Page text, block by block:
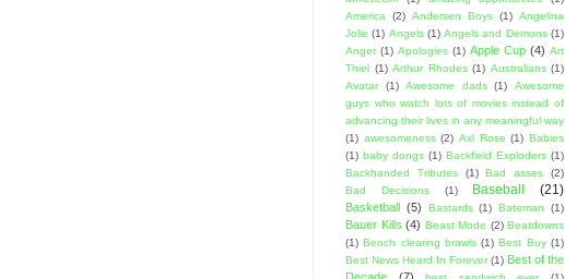
America
(2) Andersen Boys (1) Angelina
Jolie (1) Angels (1) Angels and Demons (1)
Anger (1) Apologies (1) Apple Cup (4) Art
Thiel (1) Arthur Rhodes (1) Australians (1)
Avatar
(1) Awesome dads (1)
Awesome
guys who watch lots of movies instead of
advancing their lives in any meaningful way
(1) awesomeness (2) Axl Rose (1) Babies
(1) baby dongs (1) Backfield Exploders (1)
Backhanded Tributes
(1) Bad asses
(2)
Bad Decisions
(1) Baseball (21)
Basketball (5) Bastards (1) Bateman (1)
Bauer Kills (4) Beast Mode (2) Beatdowns
(1) Bench clearing brawls (1) Best Buy (1)
Best News Heard In Forever (1) Best of the